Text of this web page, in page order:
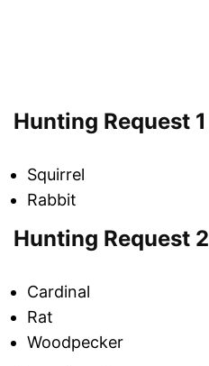
Hunting Request 1
Squirrel
Rabbit
Hunting Request 2
Cardinal
Rat
Woodpecker